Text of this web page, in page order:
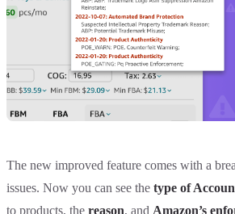
The new improved feature comes with a
issues. Now you can see the type of
to products, the reason, and Amazon’s